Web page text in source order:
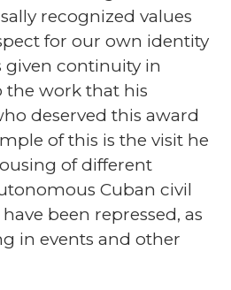
recognized values
for our own identity
given continuity in
work that his
deserved this award
of this is the visit he
of different
Cuban civil
been repressed, as
in events and other